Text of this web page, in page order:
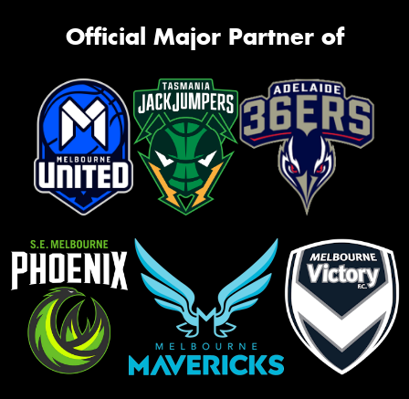
Official Major Partner of